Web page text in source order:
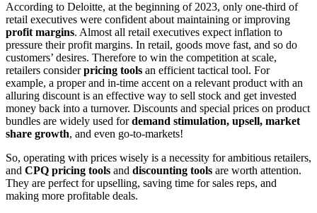
According to Deloitte, at the beginning of 2023, only one-third of
retail executives were confident about maintaining or improving
profit margins. Almost all retail executives expect inflation to
pressure their profit margins. In retail, goods move fast, and so do
customers’ desires. Therefore to win the competition at scale,
retailers considerpricing tools an efficient tactical tool. For
example, a proper and in-time accent on a relevant product with an
alluring discount is an effective way to sell stock and get invested
money back into a turnover. Discounts and special prices on product
bundles are widely used fordemand stimulation, upsell, market
share growth, and even go-to-markets!
So, operating with prices wisely is a necessity for ambitious retailers,
and CPQ pricing tools and discounting tools are worth attention.
They are perfect for upselling, saving time for sales reps, and
making more profitable deals.